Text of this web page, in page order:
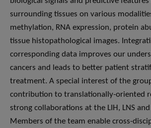
surrounding tissues on various
methylation, RNA expression, protein
tissue histopathological images.
corresponding data improves our
cancers and leads to better patient
treatment. A special interest of the
contribution to translationally-oriented
strong collaborations at the LIH, LNS
Members of the team enable cross-